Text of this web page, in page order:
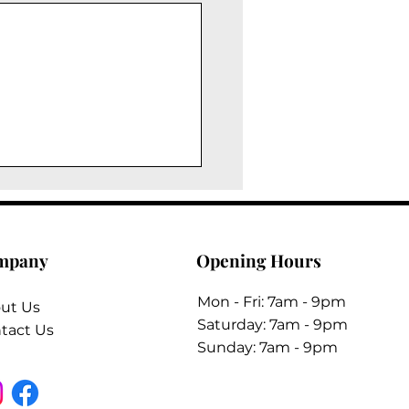
Us
Us
Opening Hours
Mon - Fri: 7am - 9pm
​​Saturday: 7am - 9pm
​Sunday: 7am - 9pm